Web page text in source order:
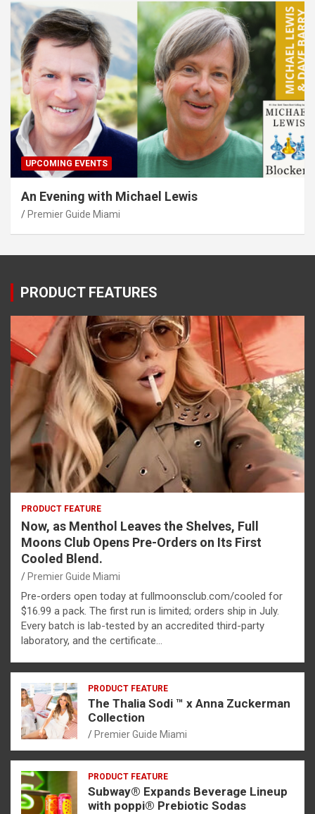
UPCOMING EVENTS
An Evening with Michael Lewis
Premier Guide Miami
PRODUCT FEATURES
PRODUCT FEATURE
Now, as Menthol Leaves the Shelves, Full
Moons Club Opens Pre-Orders on Its First
Cooled Blend.
Premier Guide Miami
Pre-orders open today at fullmoonsclub.com/cooled for
$16.99 a pack. The first run is limited; orders ship in July.
Every batch is lab-tested by an accredited third-party
laboratory, and the certificate…
PRODUCT FEATURE
The Thalia Sodi ™ x Anna Zuckerman
Collection
Premier Guide Miami
PRODUCT FEATURE
Subway® Expands Beverage Lineup
with poppi® Prebiotic Sodas